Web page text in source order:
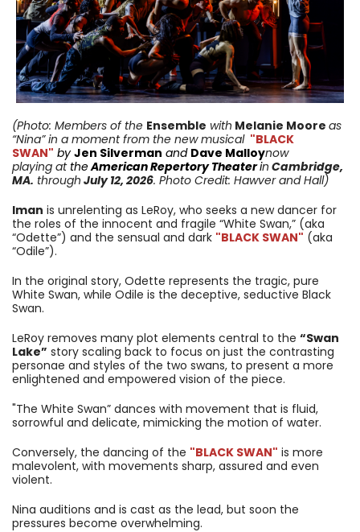
(Photo: Members of the Ensemble with Melanie Moore as
“Nina” in a moment from the new musical "BLACK
SWAN" by Jen Silverman and Dave Malloynow
playing at theAmerican Repertory Theaterin Cambridge,
MA. through July 12, 2026. Photo Credit: Hawver and Hall)
Iman is unrelenting as LeRoy, who seeks a new dancer for
the roles of the innocent and fragile “White Swan,” (aka
“Odette”) and the sensual and dark "BLACK SWAN" (aka
“Odile”).
In the original story, Odette represents the tragic, pure
White Swan, while Odile is the deceptive, seductive Black
Swan.
LeRoy removes many plot elements central to the “Swan
Lake” story scaling back to focus on just the contrasting
personae and styles of the two swans, to present a more
enlightened and empowered vision of the piece.
"The White Swan” dances with movement that is fluid,
sorrowful and delicate, mimicking the motion of water.
Conversely, the dancing of the "BLACK SWAN" is more
malevolent, with movements sharp, assured and even
violent.
Nina auditions and is cast as the lead, but soon the
pressures become overwhelming.